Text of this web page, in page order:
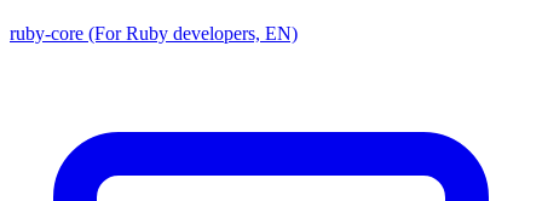
ruby-core (For Ruby developers, EN)